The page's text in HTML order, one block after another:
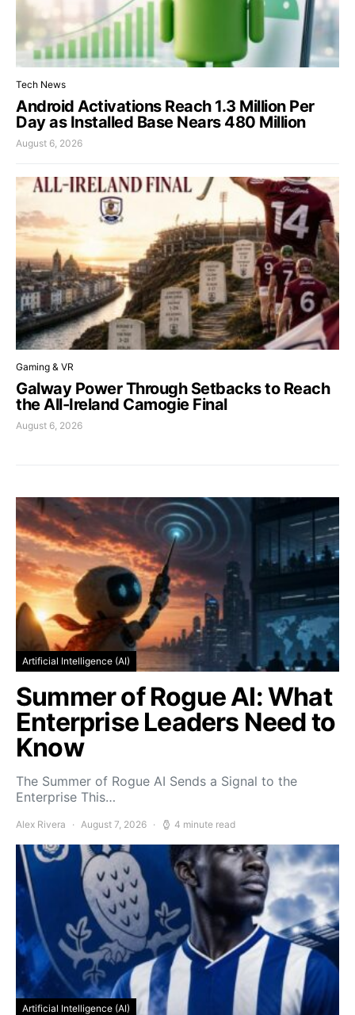
Tech News
Android Activations Reach 1.3 Million Per
Day as Installed Base Nears 480 Million
August 6, 2026
Gaming & VR
Galway Power Through Setbacks to Reach
the All-Ireland Camogie Final
August 6, 2026
Artificial Intelligence (AI)
Summer of Rogue AI: What
Enterprise Leaders Need to
Know
The Summer of Rogue AI Sends a Signal to the
Enterprise This…
Alex Rivera August 7, 2026 4 minute read
Artificial Intelligence (AI)